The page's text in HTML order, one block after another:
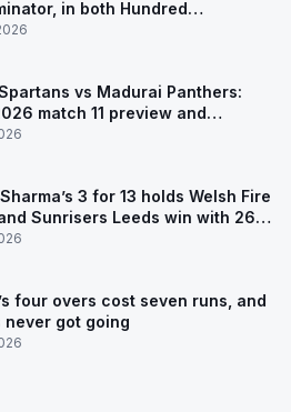
in both Hundred
vs Madurai Panthers:
match 11 preview and
3 for 13 holds Welsh Fire
Sunrisers Leeds win with 26
four overs cost seven runs, and
never got going